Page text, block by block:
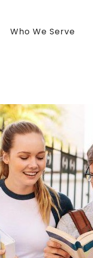
Who We Serve